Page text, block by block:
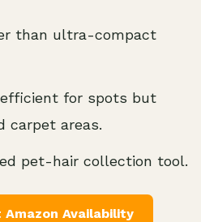
than ultra-compact
for spots but
carpet areas.
pet-hair collection tool.
Amazon Availability